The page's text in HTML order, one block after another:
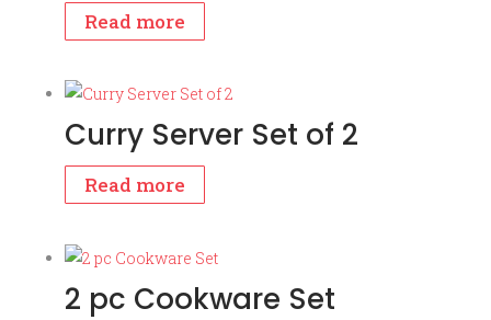
Read more
Curry Server Set of 2
Read more
2 pc Cookware Set